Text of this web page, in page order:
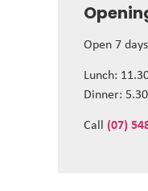
Open 7
Lunch:
Dinner:
Call (07)